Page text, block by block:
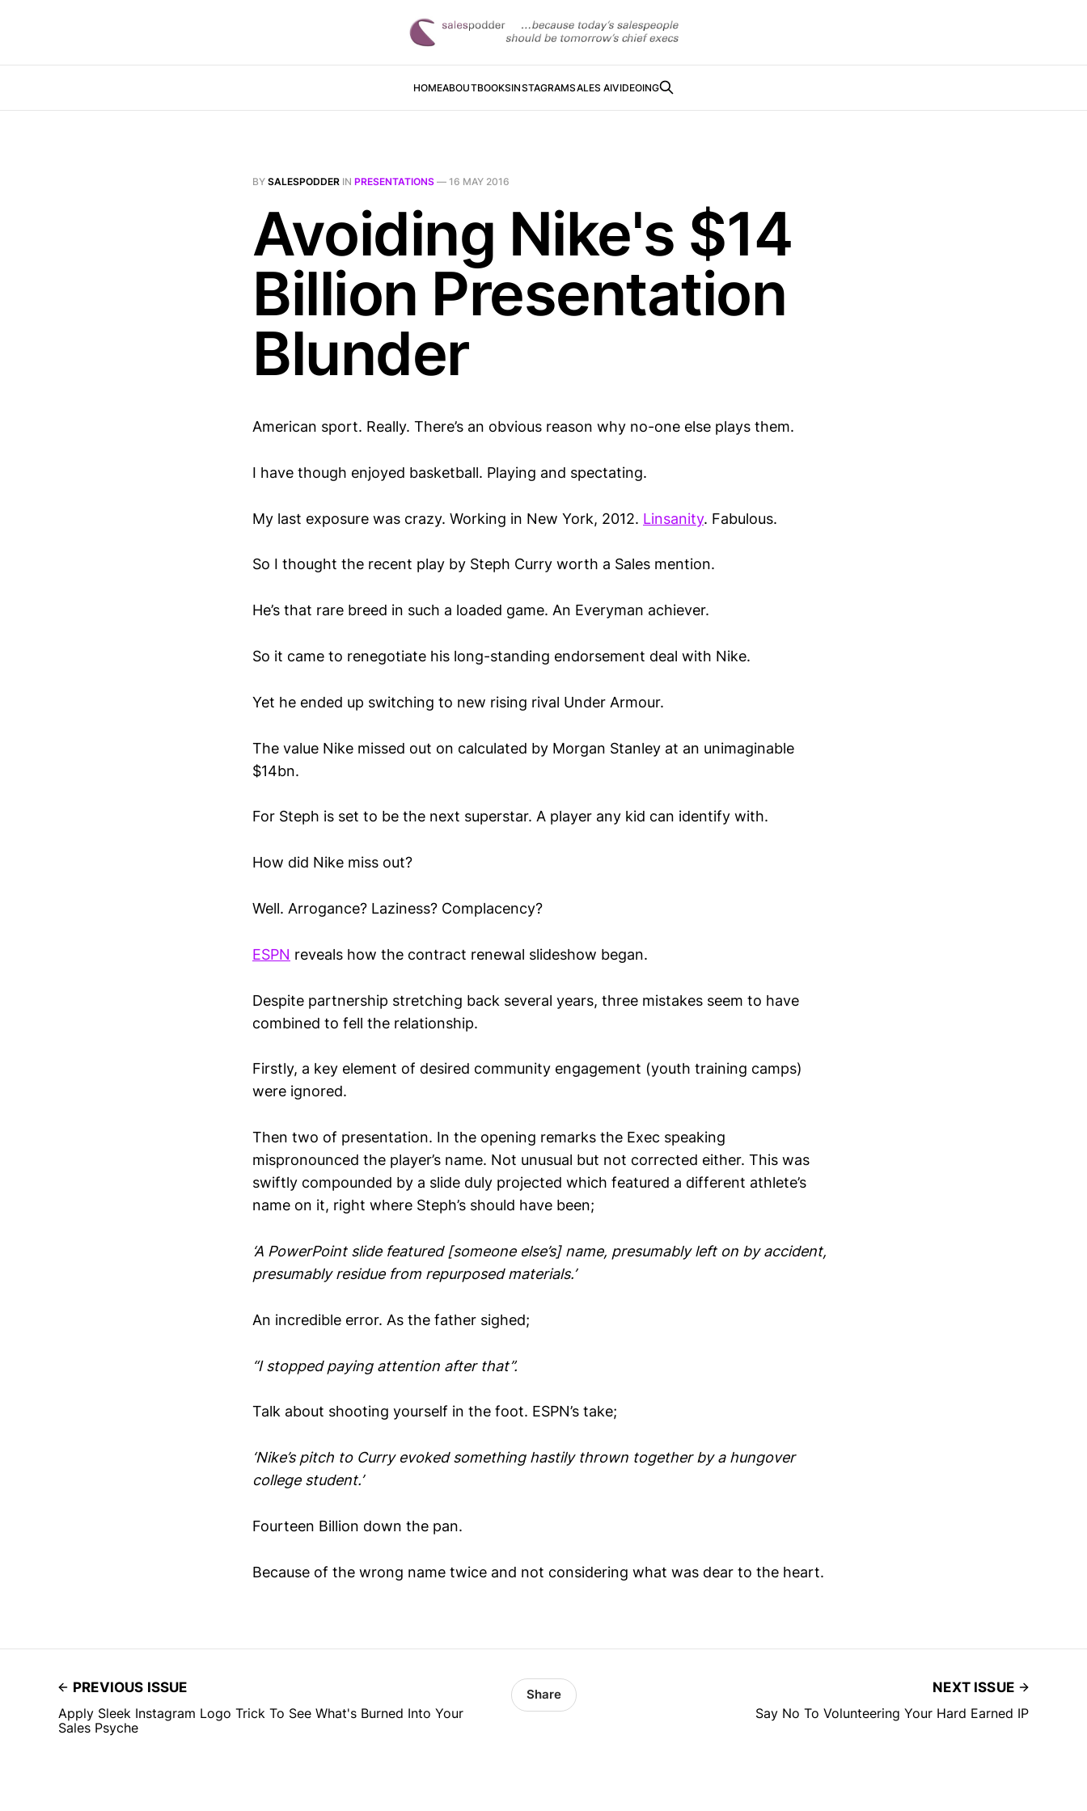
HOMEABOUTBOOKSINSTAGRAMSALES AIVIDEOING
BY SALESPODDER IN PRESENTATIONS — 16 MAY 2016
Avoiding Nike's $14
Billion Presentation
Blunder
American sport. Really. There’s an obvious reason why no-one else plays them.
I have though enjoyed basketball. Playing and spectating.
My last exposure was crazy. Working in New York, 2012. Linsanity. Fabulous.
So I thought the recent play by Steph Curry worth a Sales mention.
He’s that rare breed in such a loaded game. An Everyman achiever.
So it came to renegotiate his long-standing endorsement deal with Nike.
Yet he ended up switching to new rising rival Under Armour.
The value Nike missed out on calculated by Morgan Stanley at an unimaginable
$14bn.
For Steph is set to be the next superstar. A player any kid can identify with.
How did Nike miss out?
Well. Arrogance? Laziness? Complacency?
ESPN reveals how the contract renewal slideshow began.
Despite partnership stretching back several years, three mistakes seem to have
combined to fell the relationship.
Firstly, a key element of desired community engagement (youth training camps)
were ignored.
Then two of presentation. In the opening remarks the Exec speaking
mispronounced the player’s name. Not unusual but not corrected either. This was
swiftly compounded by a slide duly projected which featured a different athlete’s
name on it, right where Steph’s should have been;
‘A PowerPoint slide featured [someone else’s] name, presumably left on by accident,
presumably residue from repurposed materials.’
An incredible error. As the father sighed;
“I stopped paying attention after that”.
Talk about shooting yourself in the foot. ESPN’s take;
‘Nike’s pitch to Curry evoked something hastily thrown together by a hungover
college student.’
Fourteen Billion down the pan.
Because of the wrong name twice and not considering what was dear to the heart.
PREVIOUS ISSUE
Apply Sleek Instagram Logo Trick To See What's Burned Into Your
Sales Psyche
Share
NEXT ISSUE
Say No To Volunteering Your Hard Earned IP